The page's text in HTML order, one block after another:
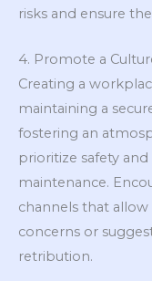
risks and ensure
4. Promote a
Creating a
maintaining a
fostering an
prioritize safety
maintenance.
channels that
concerns or
retribution.